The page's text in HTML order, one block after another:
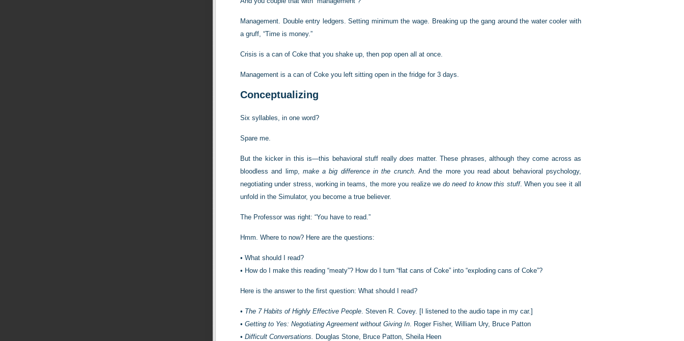
Management. Double entry ledgers. Setting minimum the wage. Breaking up the gang around the water cooler with
a gruff, “Time is money.”
Crisis is a can of Coke that you shake up, then pop open all at once.
Management is a can of Coke you left sitting open in the fridge for 3 days.
Conceptualizing
Six syllables, in one word?
Spare me.
But the kicker in this is—this behavioral stuff reallydoes matter. These phrases, although they come across as
bloodless and limp, make a big difference in the crunch. And the more you read about behavioral psychology,
negotiating under stress, working in teams, the more you realize wedo need to know this stuff. When you see it all
unfold in the Simulator, you become a true believer.
The Professor was right: “You have to read.”
Hmm. Where to now? Here are the questions:
• What should I read?
• How do I make this reading “meaty”? How do I turn “flat cans of Coke” into “exploding cans of Coke”?
Here is the answer to the first question: What should I read?
• The 7 Habits of Highly Effective People. Steven R. Covey. [I listened to the audio tape in my car.]
• Getting to Yes: Negotiating Agreement without Giving In. Roger Fisher, William Ury, Bruce Patton
• Difficult Conversations. Douglas Stone, Bruce Patton, Sheila Heen